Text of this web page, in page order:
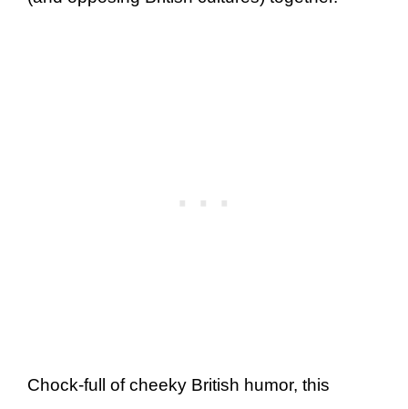
Chock-full of cheeky British humor, this